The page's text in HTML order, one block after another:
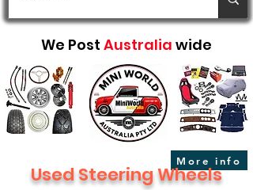
We Post Australia wide
More info
Used Steering Wheels